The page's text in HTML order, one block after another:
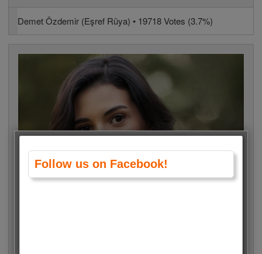
Demet Özdemir (Eşref Rüya) • 19718 Votes (3.7%)
Follow us on Facebook!